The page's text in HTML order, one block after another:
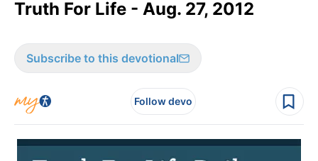
Truth For Life - Aug. 27, 2012
Subscribe to this devotional
Follow devo